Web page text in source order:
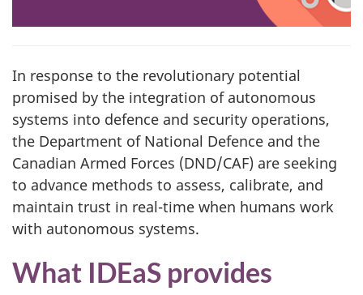
In response to the revolutionary potential
promised by the integration of autonomous
systems into defence and security operations,
the Department of National Defence and the
Canadian Armed Forces (DND/CAF) are seeking
to advance methods to assess, calibrate, and
maintain trust in real-time when humans work
with autonomous systems.
What IDEaS provides